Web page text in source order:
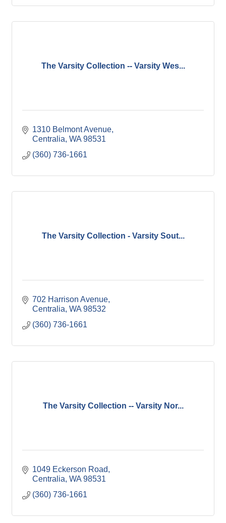
The Varsity Collection -- Varsity Wes...
1310 Belmont Avenue
Centralia WA 98531
(360) 736-1661
The Varsity Collection - Varsity Sout...
702 Harrison Avenue
Centralia WA 98532
(360) 736-1661
The Varsity Collection -- Varsity Nor...
1049 Eckerson Road
Centralia WA 98531
(360) 736-1661